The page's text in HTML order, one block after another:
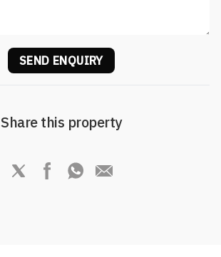
SEND ENQUIRY
Share this property